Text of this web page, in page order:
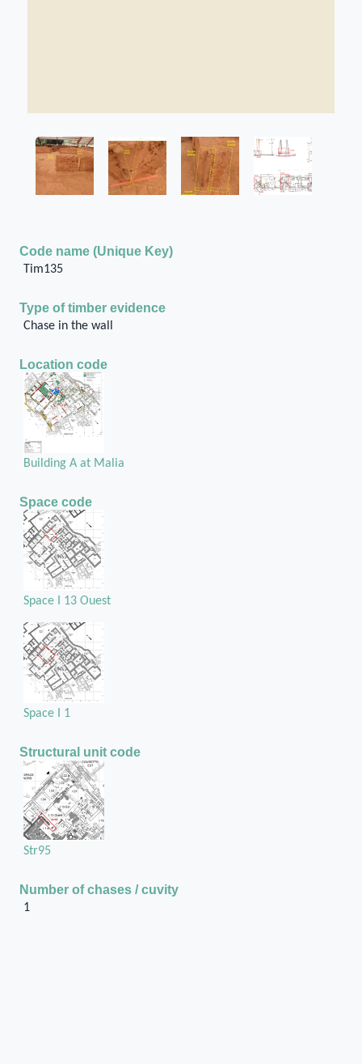
Code name (Unique Key)
Tim135
Type of timber evidence
Chase in the wall
Location code
Building A at Malia
Space code
Space I 13 Ouest
Space I 1
Structural unit code
Str95
Number of chases / cuvity
1